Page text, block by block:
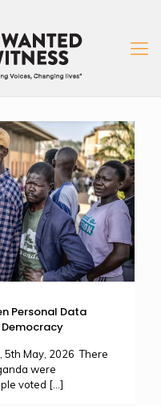
Personal Data
5th May, 2026 There
were
voted […]